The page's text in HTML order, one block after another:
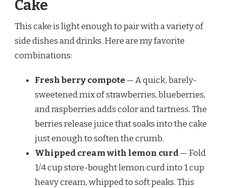
Cake
This cake is light enough to pair with a variety of
side dishes and drinks. Here are my favorite
combinations:
Fresh berry compote— A quick, barely-
sweetened mix of strawberries, blueberries,
and raspberries adds color and tartness. The
berries release juice that soaks into the cake
just enough to soften the crumb.
Whipped cream with lemon curd— Fold
1/4 cup store-bought lemon curd into 1 cup
heavy cream, whipped to soft peaks. This